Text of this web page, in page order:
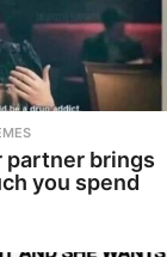
partner brings
you spend